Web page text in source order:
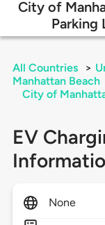
City of
Parking
All Countries >
Manhattan Beach
City of
EV
None